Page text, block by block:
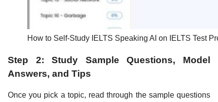
How to Self-Study IELTS Speaking AI on IELTS Test
Step 2: Study Sample Questions, Model
Answers, and Tips
Once you pick a topic, read through the sample questions